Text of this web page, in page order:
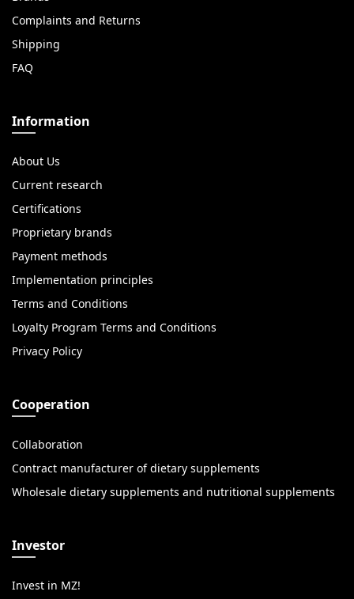
Complaints and Returns
Shipping
FAQ
Information
About Us
Current research
Certifications
Proprietary brands
Payment methods
Implementation principles
Terms and Conditions
Loyalty Program Terms and Conditions
Privacy Policy
Cooperation
Collaboration
Contract manufacturer of dietary supplements
Wholesale dietary supplements and nutritional supplements
Investor
Invest in MZ!